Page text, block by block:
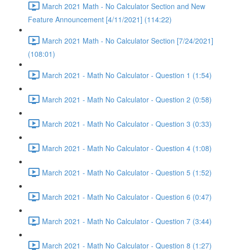
March 2021 Math - No Calculator Section and New
Feature Announcement [4/11/2021] (114:22)
March 2021 Math - No Calculator Section [7/24/2021]
(108:01)
March 2021 - Math No Calculator - Question 1 (1:54)
March 2021 - Math No Calculator - Question 2 (0:58)
March 2021 - Math No Calculator - Question 3 (0:33)
March 2021 - Math No Calculator - Question 4 (1:08)
March 2021 - Math No Calculator - Question 5 (1:52)
March 2021 - Math No Calculator - Question 6 (0:47)
March 2021 - Math No Calculator - Question 7 (3:44)
March 2021 - Math No Calculator - Question 8 (1:27)